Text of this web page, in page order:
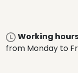
Working
from Monday to